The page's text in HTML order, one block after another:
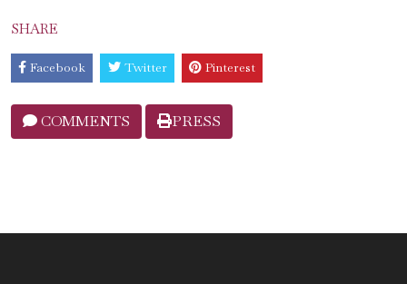
SHARE
Facebook Twitter Pinterest
COMMENTS PRESS